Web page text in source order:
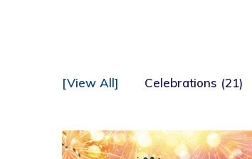
[View All] Celebrations (21)